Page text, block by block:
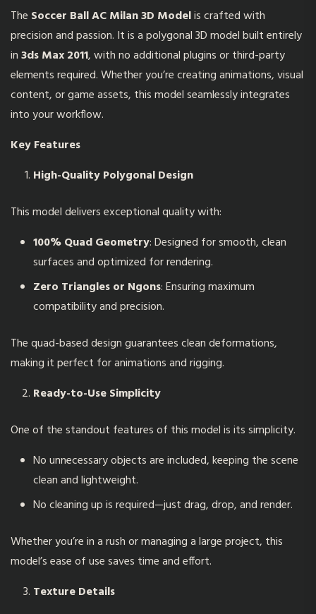
The Soccer Ball AC Milan 3D Modelis crafted with
precision and passion. It is a polygonal 3D model built entirely
in3ds Max 2011, with no additional plugins or third-party
elements required. Whether you’re creating animations, visual
content, or game assets, this model seamlessly integrates
into your workflow.
Key Features
High-Quality Polygonal Design
This model delivers exceptional quality with:
100% Quad Geometry: Designed for smooth, clean
surfaces and optimized for rendering.
Zero Triangles or Ngons: Ensuring maximum
compatibility and precision.
The quad-based design guarantees clean deformations,
making it perfect for animations and rigging.
Ready-to-Use Simplicity
One of the standout features of this model is its simplicity.
No unnecessary objects are included, keeping the scene
clean and lightweight.
No cleaning up is required—just drag, drop, and render.
Whether you’re in a rush or managing a large project, this
model’s ease of use saves time and effort.
Texture Details